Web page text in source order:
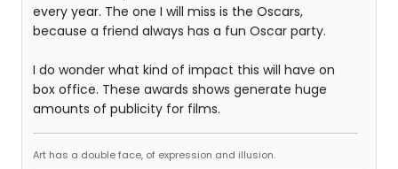
every year. The one I will miss is the Oscars,
because a friend always has a fun Oscar party.
I do wonder what kind of impact this will have on
box office. These awards shows generate huge
amounts of publicity for films.
Art has a double face, of expression and illusion.